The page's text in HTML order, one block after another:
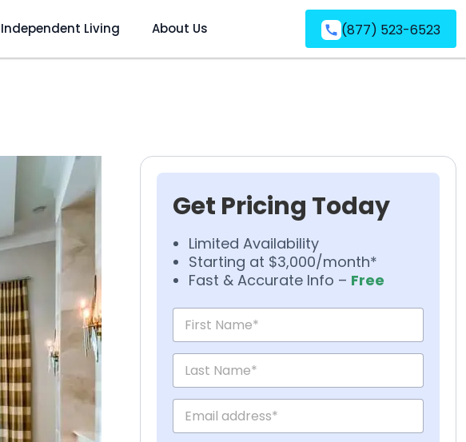
Independent Living About Us (877) 523-6523
Get Pricing Today
Limited Availability
Starting at $3,000/month*
Fast & Accurate Info – Free